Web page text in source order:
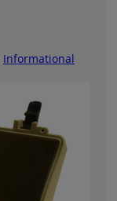
Informational